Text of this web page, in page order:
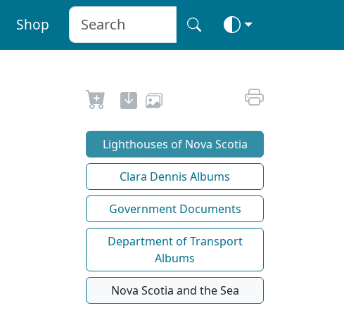
Shop
Lighthouses of Nova Scotia
Clara Dennis Albums
Government Documents
Department of Transport
Albums
Nova Scotia and the Sea